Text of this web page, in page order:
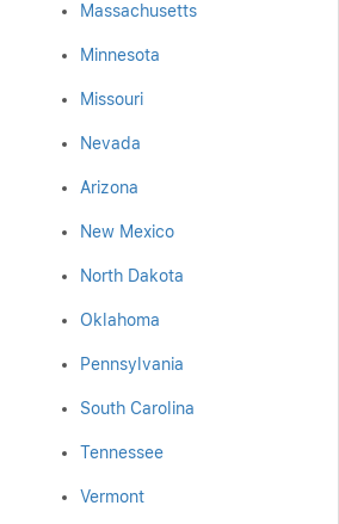
Massachusetts
Minnesota
Missouri
Nevada
Arizona
New Mexico
North Dakota
Oklahoma
Pennsylvania
South Carolina
Tennessee
Vermont